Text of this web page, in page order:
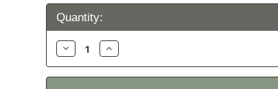
Current
Stock:
Quantity:
Decrease
Quantity:
Increase
Quantity: